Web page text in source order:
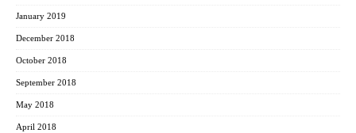
January 2019
December 2018
October 2018
September 2018
May 2018
April 2018